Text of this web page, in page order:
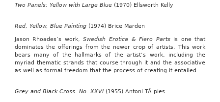
Two Panels: Yellow with Large Blue(1970) Ellsworth Kelly
Red, Yellow, Blue Painting(1974) Brice Marden
Jason Rhoades’s work,Swedish Erotica & Fiero Partsis one that
dominates the offerings from the newer crop of artists. This work
bears many of the hallmarks of the artist’s work, including the
myriad thematic strands that course through it and the associative
as well as formal freedom that the process of creating it entailed.
Grey and Black Cross. No. XXVI(1955) Antoni TÃ pies